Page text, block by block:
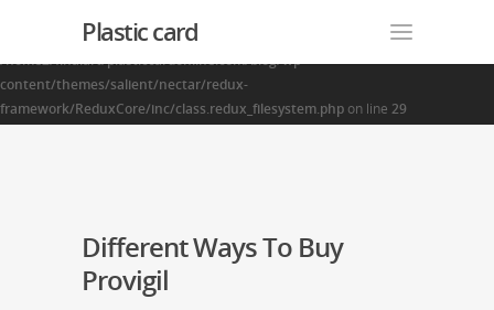
: Creating default object from empty value in
/home2/finalart/plasticcardonline.com/blog/wp-
content/themes/salient/nectar/redux-
framework/ReduxCore/inc/class.redux_filesystem.php on line 29
Plastic card
Different Ways To Buy
Provigil